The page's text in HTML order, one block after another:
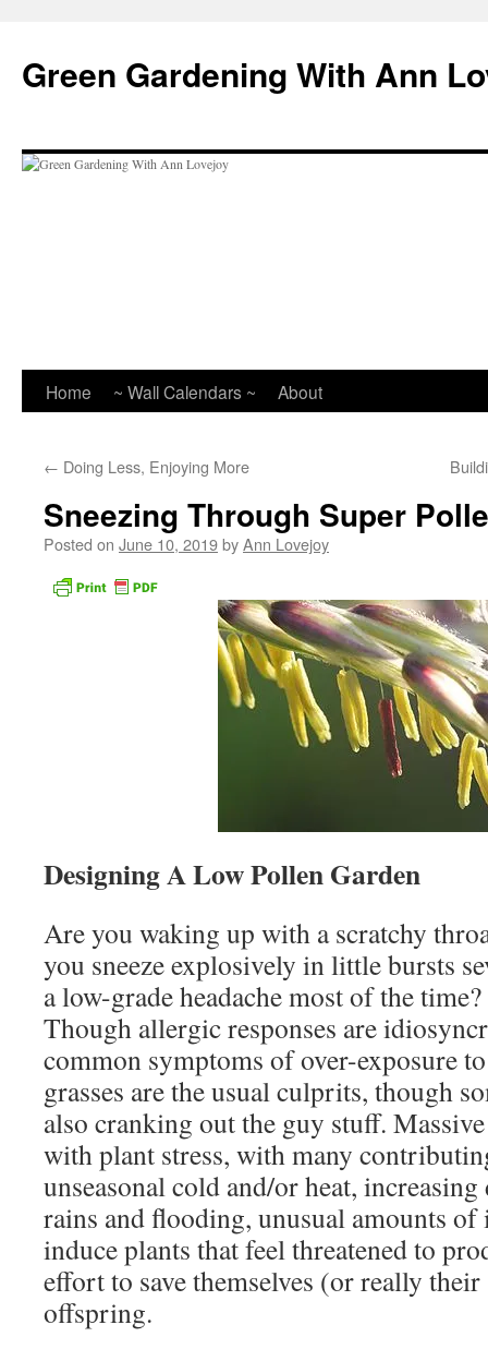
content
Green Gardening With Ann
Home ~ Wall Calendars ~ About
← Doing Less, Enjoying More
Sneezing Through Super
Posted on June 10, 2019byAnn Lovejoy
Designing A Low Pollen Garden
Are you waking up with a scratchy
you sneeze explosively in little bursts
a low-grade headache most of the
Though allergic responses are
common symptoms of over-exposure
grasses are the usual culprits, though
also cranking out the guy stuff.
with plant stress, with many
unseasonal cold and/or heat,
rains and flooding, unusual amounts of
induce plants that feel threatened to
effort to save themselves (or really
offspring.